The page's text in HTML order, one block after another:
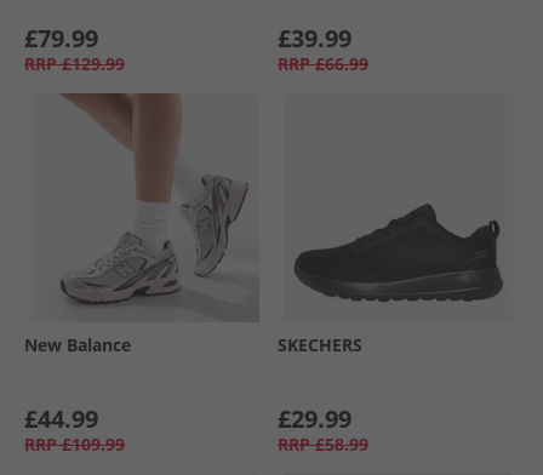
£79.99
RRP £129.99
£39.99
RRP £66.99
New Balance
£44.99
RRP £109.99
SKECHERS
£29.99
RRP £58.99